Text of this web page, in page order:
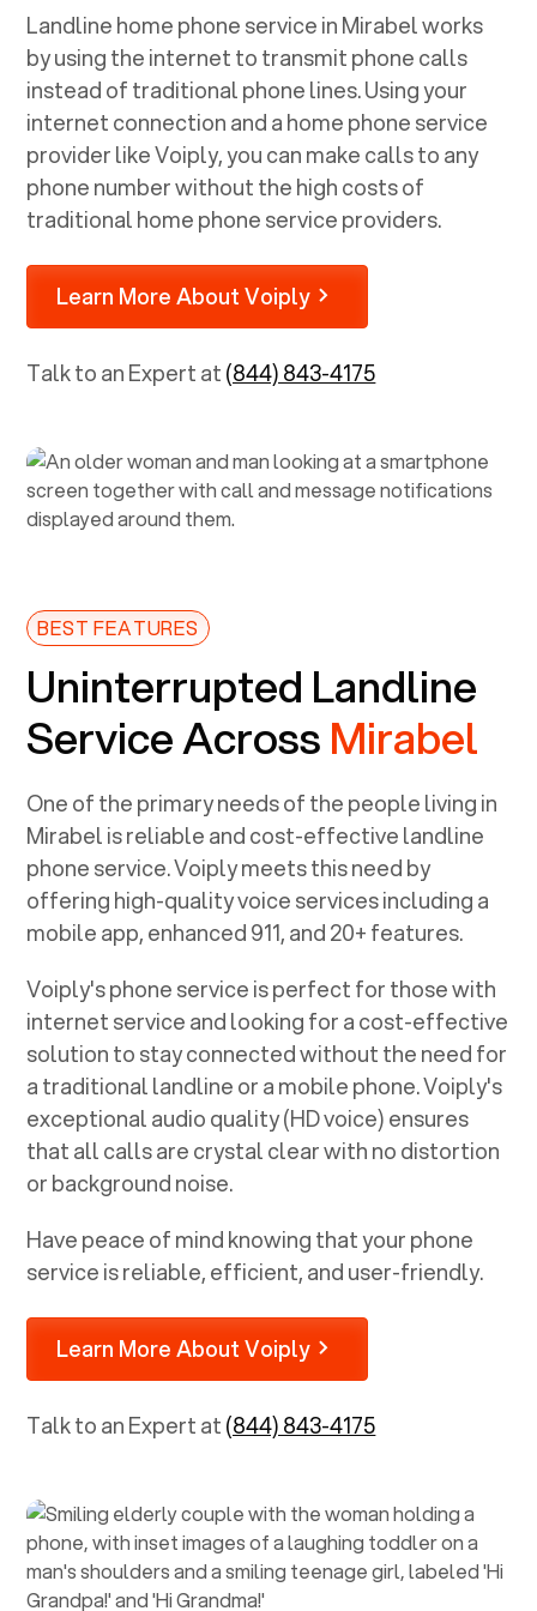
Landline home phone service inMirabelworks
by using the internet to transmit phone calls
instead of traditional phone lines. Using your
internet connection and a home phone service
provider like Voiply, you can make calls to any
phone number without the high costs of
traditional home phone service providers.
Learn More About Voiply
Talk to an Expert at(844) 843-4175
BEST FEATURES
Uninterrupted Landline
Service AcrossMirabel
One of the primary needs of the people living in
Mirabelis reliable and cost-effective landline
phone service. Voiply meets this need by
offering high-quality voice services including a
mobile app, enhanced 911, and 20+ features.
Voiply's phone service is perfect for those with
internet service and looking for a cost-effective
solution to stay connected without the need for
a traditional landline or a mobile phone. Voiply's
exceptional audio quality (HD voice) ensures
that all calls are crystal clear with no distortion
or background noise.
Have peace of mind knowing that your phone
service is reliable, efficient, and user-friendly.
Learn More About Voiply
Talk to an Expert at(844) 843-4175